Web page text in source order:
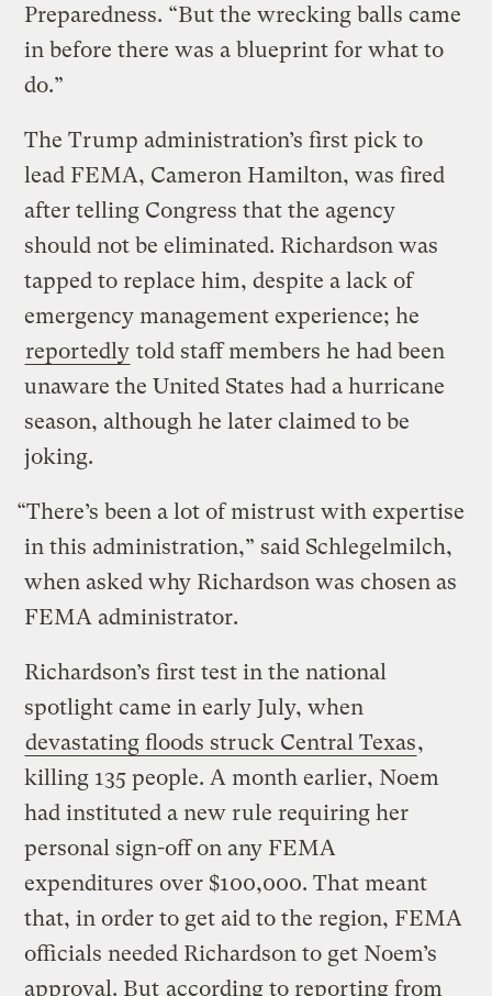
Preparedness. “But the wrecking balls came
in before there was a blueprint for what to
do.”
The Trump administration’s first pick to
lead FEMA, Cameron Hamilton, was fired
after telling Congress that the agency
should not be eliminated. Richardson was
tapped to replace him, despite a lack of
emergency management experience; he
reportedly told staff members he had been
unaware the United States had a hurricane
season, although he later claimed to be
joking.
“There’s been a lot of mistrust with expertise
in this administration,” said Schlegelmilch,
when asked why Richardson was chosen as
FEMA administrator.
Richardson’s first test in the national
spotlight came in early July, when
devastating floods struck Central Texas,
killing 135 people. A month earlier, Noem
had instituted a new rule requiring her
personal sign-off on any FEMA
expenditures over $100,000. That meant
that, in order to get aid to the region, FEMA
officials needed Richardson to get Noem’s
approval. But according to reporting from